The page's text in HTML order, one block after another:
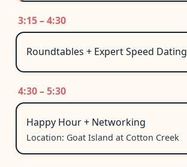
3:15 – 4:30
Roundtables + Expert Speed Dating
4:30 – 5:30
Happy Hour + Networking
Location: Goat Island at Cotton Creek